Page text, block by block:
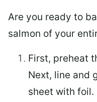
Are you ready to
salmon of your
First, preheat
Next, line and
sheet with foil.